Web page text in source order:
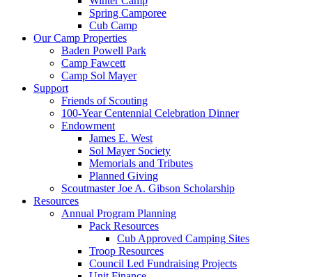
Spring Camporee
Cub Camp
Our Camp Properties
Baden Powell Park
Camp Fawcett
Camp Sol Mayer
Support
Friends of Scouting
100‑Year Centennial Celebration Dinner
Endowment
James E. West
Sol Mayer Society
Memorials and Tributes
Planned Giving
Scoutmaster Joe A. Gibson Scholarship
Resources
Annual Program Planning
Pack Resources
Cub Approved Camping Sites
Troop Resources
Council Led Fundraising Projects